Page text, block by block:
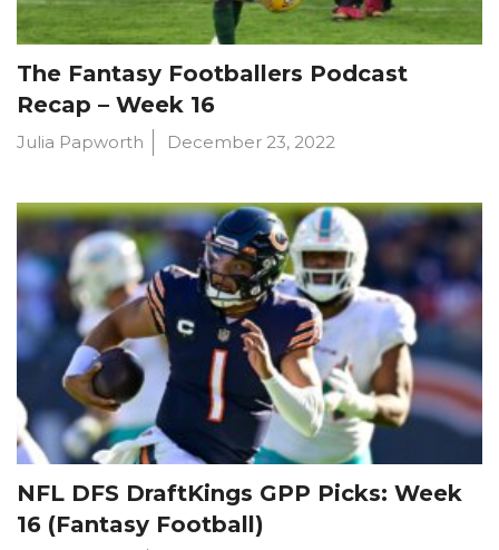
The Fantasy Footballers Podcast
Recap – Week 16
Julia Papworth December 23, 2022
NFL DFS DraftKings GPP Picks: Week
16 (Fantasy Football)